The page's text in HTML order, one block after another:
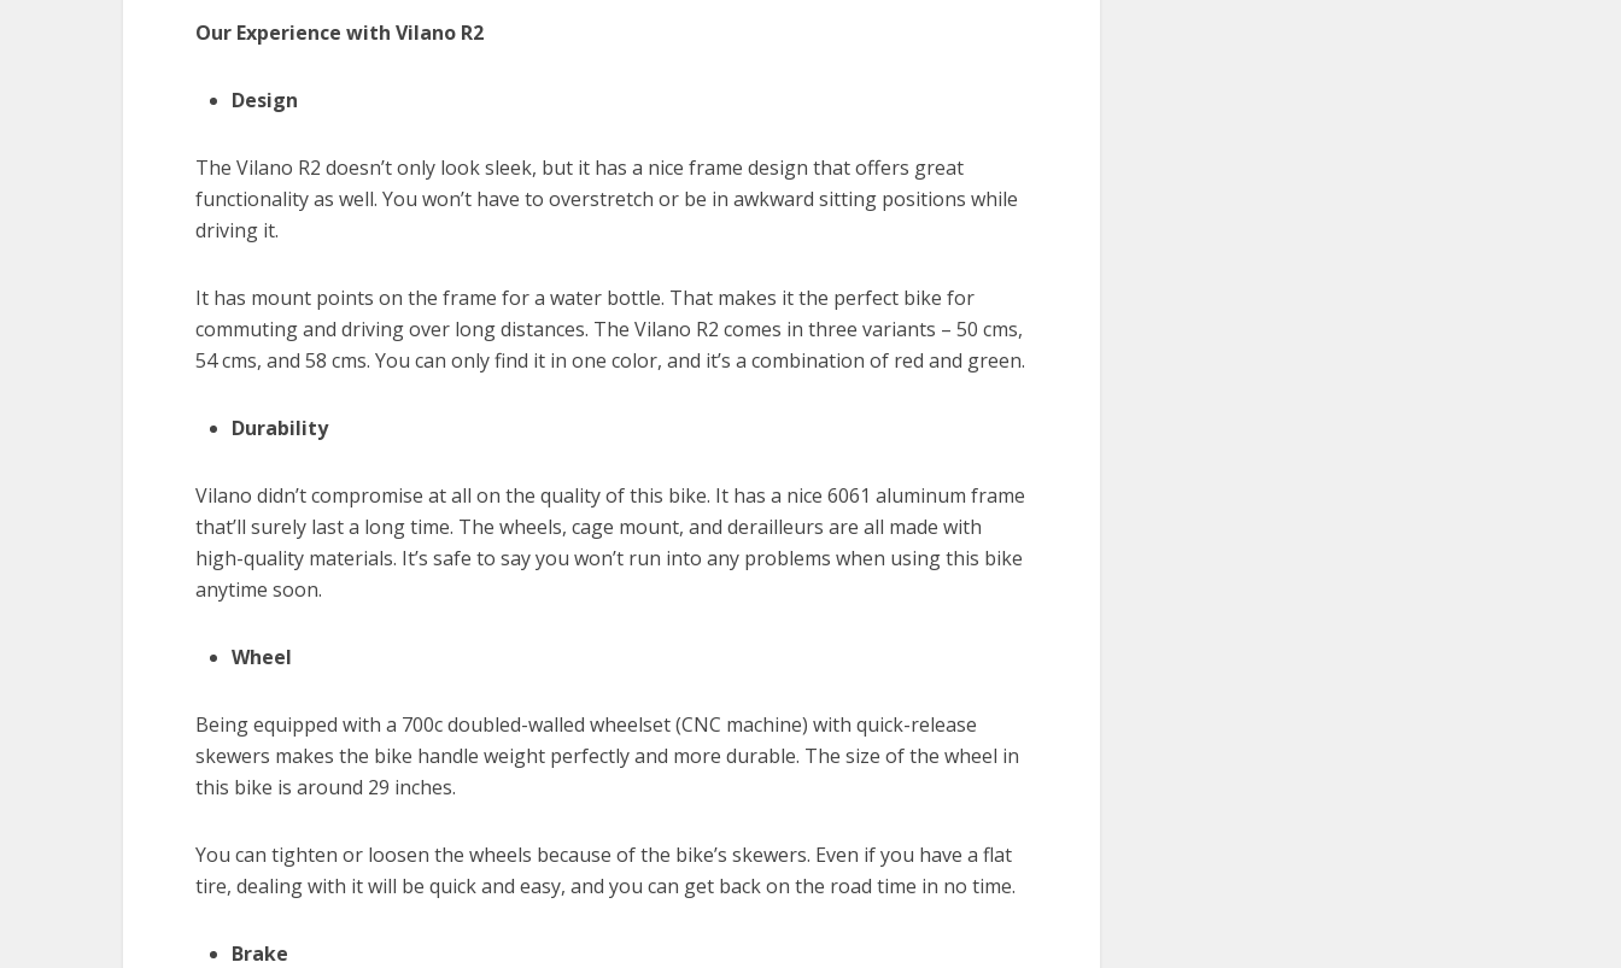
Our Experience with Vilano R2
Design
The Vilano R2 doesn’t only look sleek, but it has a nice frame design that offers great
functionality as well. You won’t have to overstretch or be in awkward sitting positions while
driving it.
It has mount points on the frame for a water bottle. That makes it the perfect bike for
commuting and driving over long distances. The Vilano R2 comes in three variants – 50 cms,
54 cms, and 58 cms. You can only find it in one color, and it’s a combination of red and green.
Durability
Vilano didn’t compromise at all on the quality of this bike. It has a nice 6061 aluminum frame
that’ll surely last a long time. The wheels, cage mount, and derailleurs are all made with
high-quality materials. It’s safe to say you won’t run into any problems when using this bike
anytime soon.
Wheel
Being equipped with a 700c doubled-walled wheelset (CNC machine) with quick-release
skewers makes the bike handle weight perfectly and more durable. The size of the wheel in
this bike is around 29 inches.
You can tighten or loosen the wheels because of the bike’s skewers. Even if you have a flat
tire, dealing with it will be quick and easy, and you can get back on the road time in no time.
Brake